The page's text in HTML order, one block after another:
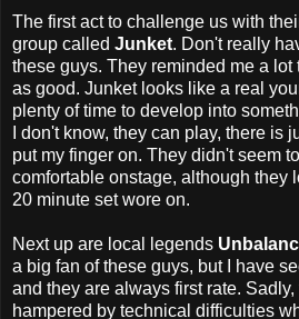
The first act to challenge us with
group called Junket. Don't really
these guys. They reminded me a lot
as good. Junket looks like a real
plenty of time to develop into
I don't know, they can play, there is
put my finger on. They didn't seem
comfortable onstage, although they
20 minute set wore on.
Next up are local legends
a big fan of these guys, but I have
and they are always first rate.
hampered by technical difficulties